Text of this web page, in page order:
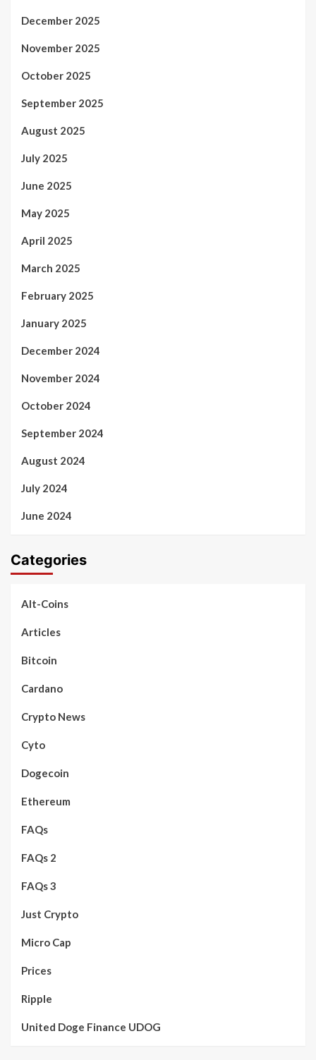
December 2025
November 2025
October 2025
September 2025
August 2025
July 2025
June 2025
May 2025
April 2025
March 2025
February 2025
January 2025
December 2024
November 2024
October 2024
September 2024
August 2024
July 2024
June 2024
Categories
Alt-Coins
Articles
Bitcoin
Cardano
Crypto News
Cyto
Dogecoin
Ethereum
FAQs
FAQs 2
FAQs 3
Just Crypto
Micro Cap
Prices
Ripple
United Doge Finance UDOG